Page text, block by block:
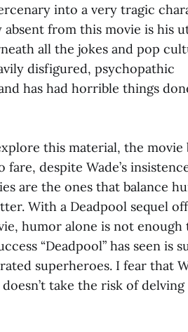
into a very tragic
absent from this movie is his
all the jokes and pop
disfigured, psychopathic
has had horrible things
this material, the movie
despite Wade’s
are the ones that balance
With a Deadpool sequel
humor alone is not enough
“Deadpool” has seen is
superheroes. I fear that
take the risk of delving